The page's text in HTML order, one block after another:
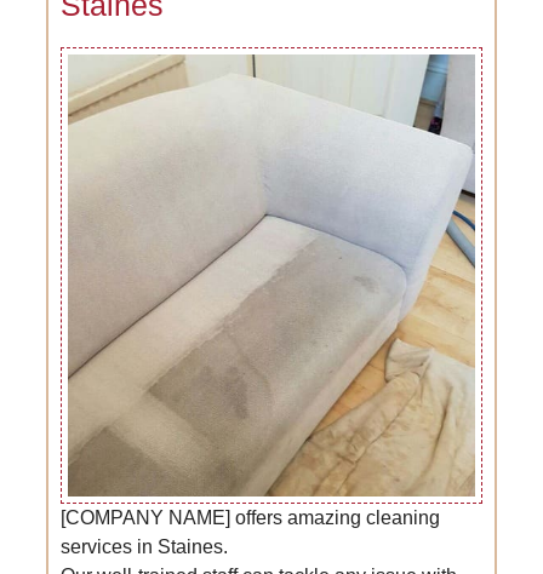
[COMPANY NAME] offers amazing cleaning
services in Staines.